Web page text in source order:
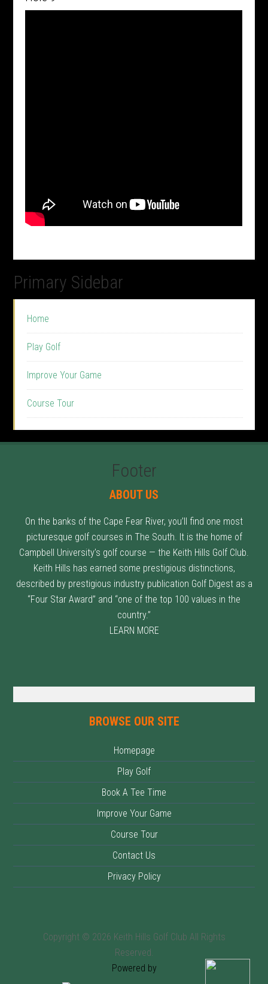
Primary Sidebar
Home
Play Golf
Improve Your Game
Course Tour
Footer
ABOUT US
On the banks of the Cape Fear River, you’ll find one most
picturesque golf courses in The South. It is the home of
Campbell University’s golf course — the Keith Hills Golf Club.
Keith Hills has earned some prestigious distinctions,
described by prestigious industry publication Golf Digest as a
“Four Star Award” and “one of the top 100 values in the
country.”
LEARN MORE
BROWSE OUR SITE
Homepage
Play Golf
Book A Tee Time
Improve Your Game
Course Tour
Contact Us
Privacy Policy
Copyright © 2026 Keith Hills Golf Club All Rights
Reserved.
Powered by